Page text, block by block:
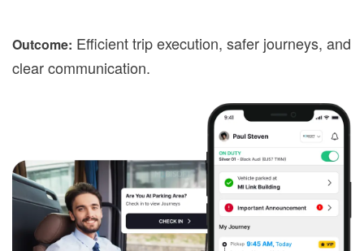
Outcome: Efficient trip execution, safer journeys, and
clear communication.